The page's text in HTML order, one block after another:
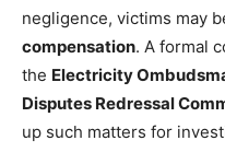
negligence, victims may
compensation. A formal
the Electricity
Disputes Redressal
up such matters for